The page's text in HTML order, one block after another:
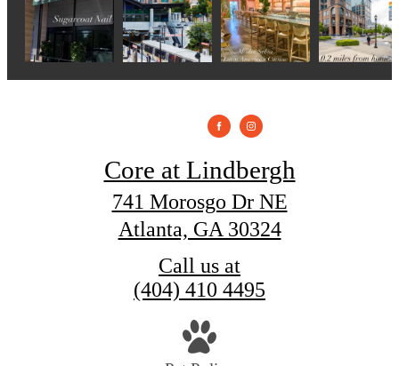
Core at Lindbergh
741 Morosgo Dr NE
Atlanta, GA 30324
Call us at
(404) 410 4495